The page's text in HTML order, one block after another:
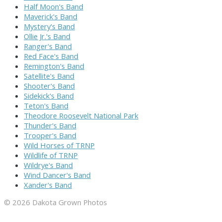
Half Moon's Band
Maverick's Band
Mystery's Band
Ollie Jr.'s Band
Ranger's Band
Red Face's Band
Remington's Band
Satellite's Band
Shooter's Band
Sidekick's Band
Teton's Band
Theodore Roosevelt National Park
Thunder's Band
Trooper's Band
Wild Horses of TRNP
Wildlife of TRNP
Wildrye's Band
Wind Dancer's Band
Xander's Band
© 2026 Dakota Grown Photos